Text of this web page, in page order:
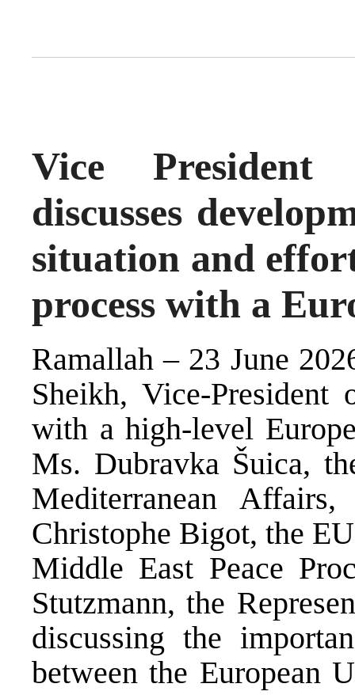
Vice
discusses
situation and
process with a
Ramallah – 23 June
Sheikh, Vice-
with a high-level
Ms. Dubravka Šuica,
Mediterranean
Christophe Bigot, the
Middle East Peace
Stutzmann, the
discussing the
between the European